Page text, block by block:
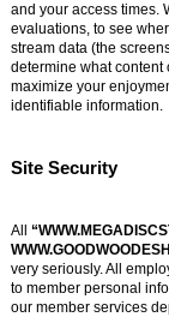
and your access times.
evaluations, to see
stream data (the
determine what content
maximize your
identifiable information.
Site Security
All
very seriously. All
to member personal
our member services